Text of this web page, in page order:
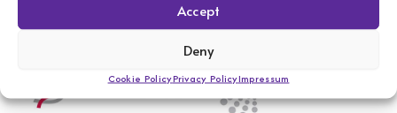
Accept
Deny
Cookie PolicyPrivacy PolicyImpressum